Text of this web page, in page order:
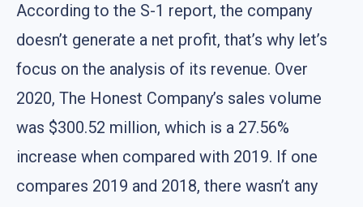
According to the S-1 report, the company
doesn’t generate a net profit, that’s why let’s
focus on the analysis of its revenue. Over
2020, The Honest Company’s sales volume
was $300.52 million, which is a 27.56%
increase when compared with 2019. If one
compares 2019 and 2018, there wasn’t any